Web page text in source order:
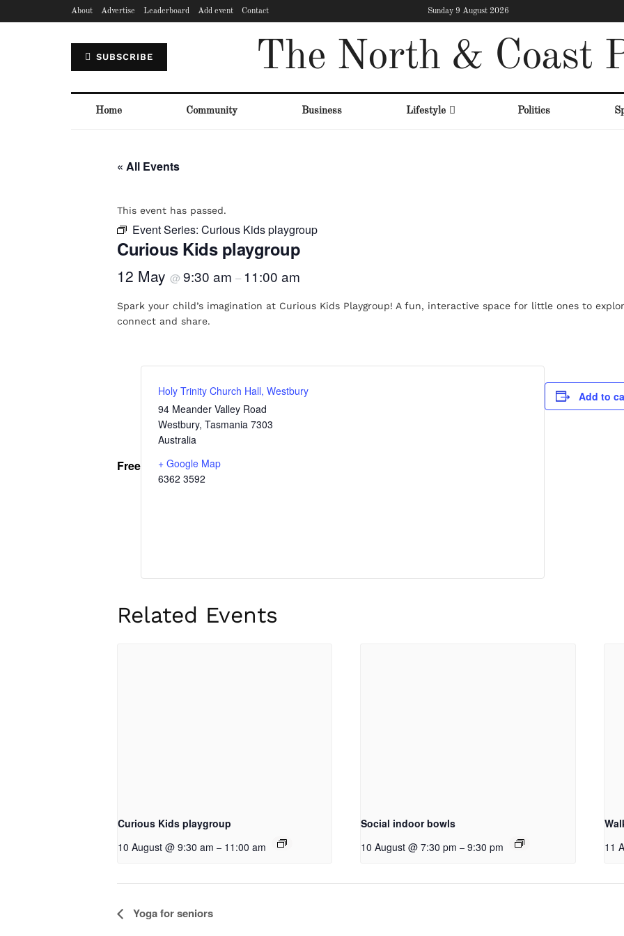
About Advertise Leaderboard Add event Contact Sunday 9 August 2026
SUBSCRIBE The North & Coast
Home Community Business Lifestyle Politics
« All Events
This event has passed.
Event Series: Curious Kids playgroup
Curious Kids playgroup
12 May @ 9:30 am – 11:00 am
Spark your child’s imagination at Curious Kids Playgroup! A fun, interactive space for little ones to
connect and share.
Free
Holy Trinity Church Hall, Westbury
94 Meander Valley Road
Westbury, Tasmania 7303
Australia
+ Google Map
6362 3592
Add to
Related Events
Curious Kids playgroup
10 August @ 9:30 am – 11:00 am
Social indoor bowls
10 August @ 7:30 pm – 9:30 pm
11
Event
Yoga for seniors